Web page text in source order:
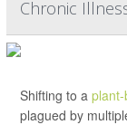
Chronic
Shifting to a
plagued by